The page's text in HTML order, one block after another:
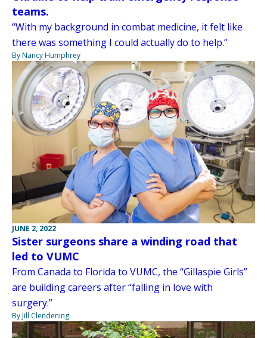
teams.
“With my background in combat medicine, it felt like
there was something I could actually do to help.”
By Nancy Humphrey
JUNE 2, 2022
Sister surgeons share a winding road that
led to VUMC
From Canada to Florida to VUMC, the “Gillaspie Girls”
are building careers after “falling in love with
surgery.”
By Jill Clendening